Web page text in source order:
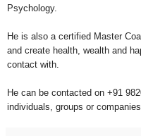
Psychology.
He is also a certified Master
and create health, wealth and
contact with.
He can be contacted on +91
individuals, groups or companies.